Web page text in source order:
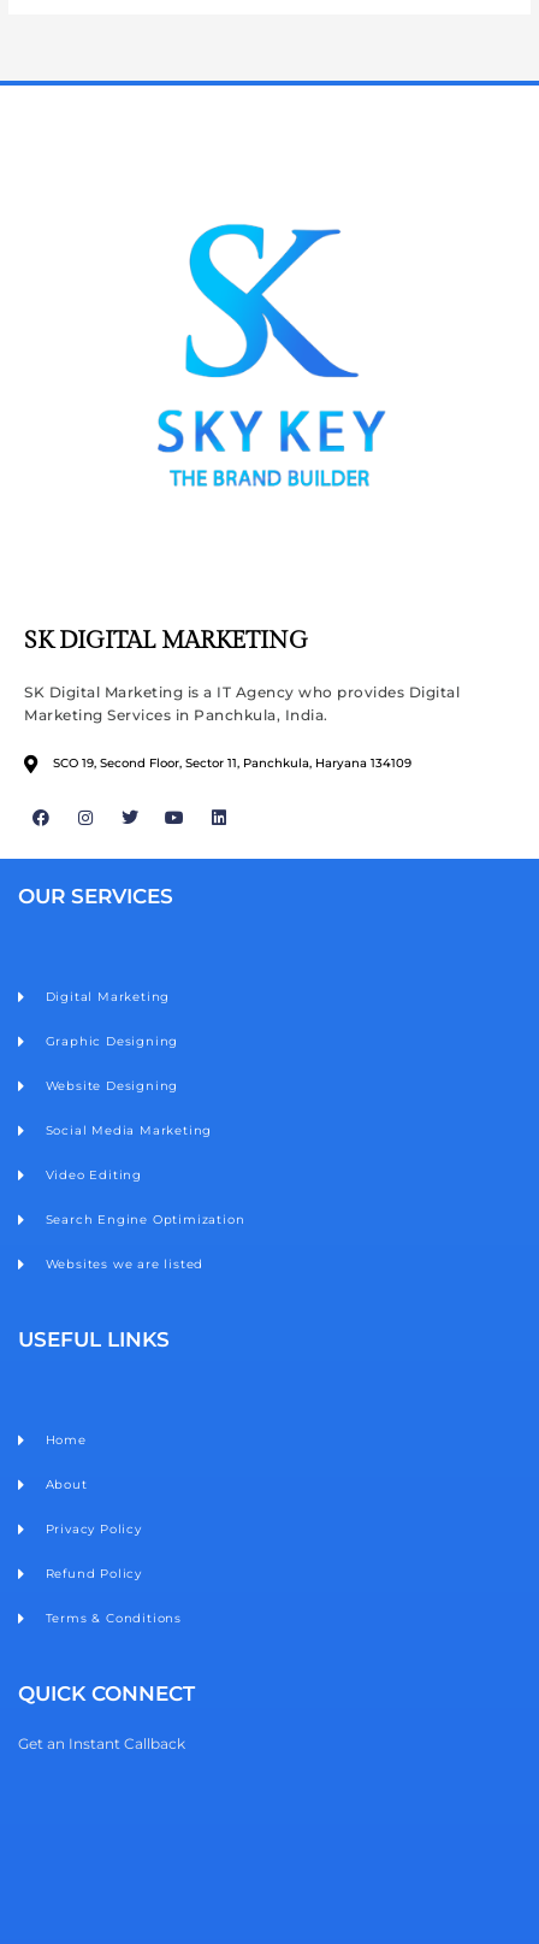
SK DIGITAL MARKETING
SK Digital Marketing is a IT Agency who provides Digital
Marketing Services in Panchkula, India.
SCO 19, Second Floor, Sector 11, Panchkula, Haryana 134109
F
a
e
o
o
I
n
t
g
r
T
w
t
e
r
Y
o
t
L
i
k
OUR SERVICES
Digital Marketing
Graphic Designing
Website Designing
Social Media Marketing
Video Editing
Search Engine Optimization
Websites we are listed
USEFUL LINKS
Home
About
Privacy Policy
Refund Policy
Terms & Conditions
QUICK CONNECT
Get an Instant Callback